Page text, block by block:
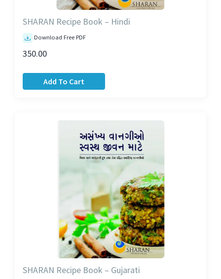
SHARAN Recipe Book – Hindi
Download Free PDF
350.00
Add To Cart
SHARAN Recipe Book – Gujarati